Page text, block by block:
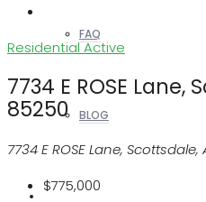
FAQ
BLOG
ABOUT US
ResidentialActive
7734 E ROSE Lane,
85250
7734 E ROSE Lane, Scottsdale,
$775,000